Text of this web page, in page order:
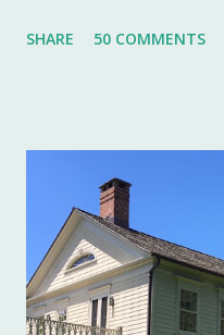
status symbol for the
Smaller cellars that were
top became a part of
to the 20th century when
when anti caking agents
flowing, and one begins
fashion. Luckily for the
SHARE 50 COMMENTS